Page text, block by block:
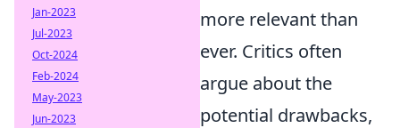
more relevant than
ever. Critics often
argue about the
potential drawbacks,
Jan-2023
Jul-2023
Oct-2024
Feb-2024
May-2023
Jun-2023